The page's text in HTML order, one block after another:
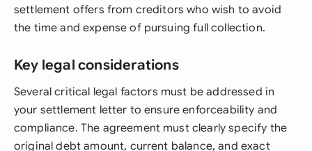
settlement offers from creditors who wish to avoid
the time and expense of pursuing full collection.
Key legal considerations
Several critical legal factors must be addressed in
your settlement letter to ensure enforceability and
compliance. The agreement must clearly specify the
original debt amount, current balance, and exact